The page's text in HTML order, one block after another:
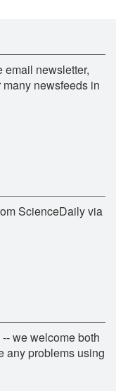
email newsletter,
newsfeeds in
ScienceDaily via
we welcome both
any problems using